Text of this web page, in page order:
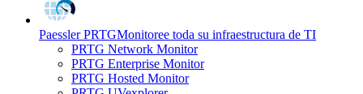
Paessler PRTGMonitoree toda su infraestructura de TI
PRTG Network Monitor
PRTG Enterprise Monitor
PRTG Hosted Monitor